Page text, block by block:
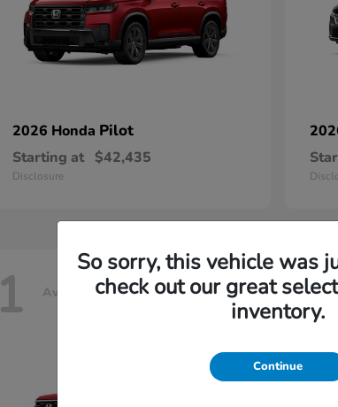
2026 Honda Pilot
Starting at $42,435
Disclosure
1 Available 2
So sorry, this vehicle was
check out our great
inventory.
Continue